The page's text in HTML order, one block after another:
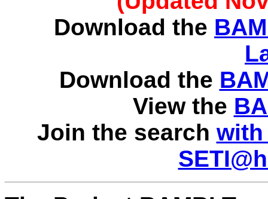
Download the
Download the
View the
Join the search with